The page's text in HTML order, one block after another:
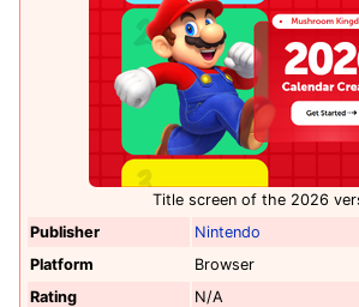
Title screen of the 2026
Publisher
Nintendo
Platform
Browser
Rating
N/A